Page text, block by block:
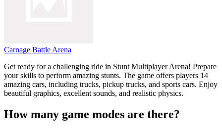
Carnage Battle Arena
Get ready for a challenging ride in Stunt Multiplayer Arena! Prepare
your skills to perform amazing stunts. The game offers players 14
amazing cars, including trucks, pickup trucks, and sports cars. Enjoy
beautiful graphics, excellent sounds, and realistic physics.
How many game modes are there?